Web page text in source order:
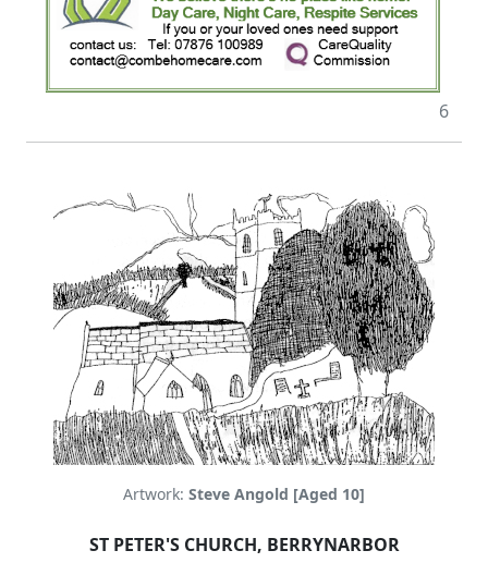
6
Artwork: Steve Angold [Aged 10]
ST PETER'S CHURCH, BERRYNARBOR